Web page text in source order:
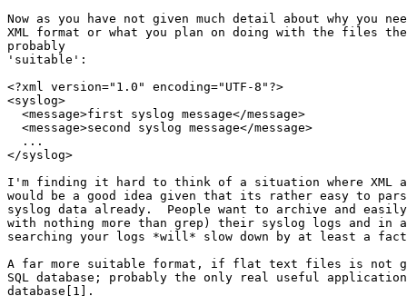
Now as you have not given much detail about why you
XML format or what you plan on doing with the files
probably
'suitable':
<?xml version="1.0" encoding="UTF-8"?>
<syslog>
  <message>first syslog message</message>
  <message>second syslog message</message>
  ...
</syslog>
I'm finding it hard to think of a situation where XML
would be a good idea given that its rather easy to
syslog data already.  People want to archive and
with nothing more than grep) their syslog logs and in
searching your logs *will* slow down by at least a
A far more suitable format, if flat text files is not
SQL database; probably the only real useful application
database[1].